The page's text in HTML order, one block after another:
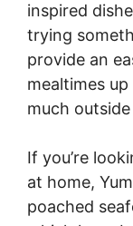
inspired
trying
provide an
mealtimes
much
If you’re
at home,
poached